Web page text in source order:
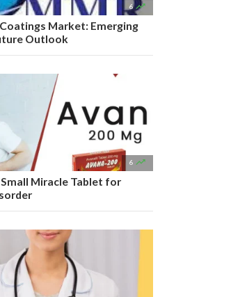
6 
Market: Emerging
Outlook
6 
Small Miracle Tablet for